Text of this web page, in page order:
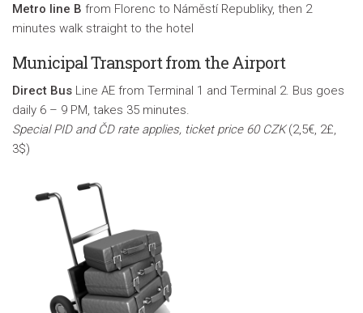
Metro line B from Florenc to Náměstí Republiky, then 2
minutes walk straight to the hotel
Municipal Transport from the Airport
Direct Bus Line AE from Terminal 1 and Terminal 2. Bus goes
daily 6 – 9 PM, takes 35 minutes.
Special PID and ČD rate applies, ticket price 60 CZK(2,5€, 2£,
3$)